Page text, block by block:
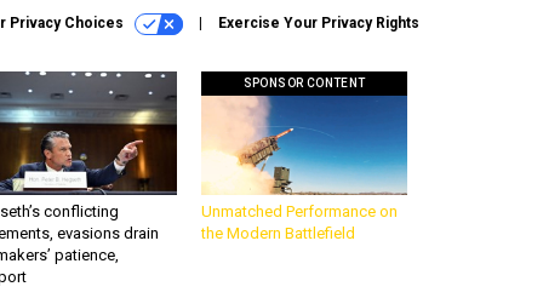
Privacy Choices Exercise Your Privacy Rights
conflicting
evasions drain
patience,
SPONSOR CONTENT
Unmatched Performance on
the Modern Battlefield